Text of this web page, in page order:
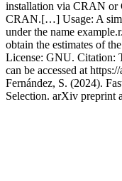
installation via CRAN or
CRAN.[…] Usage: A
under the name
obtain the estimates of
License: GNU. Citation:
can be accessed at
Fernández, S. (2024).
Selection. arXiv preprint